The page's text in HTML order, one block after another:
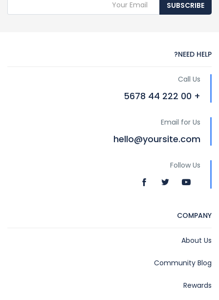
SUBSCRIBE
NEED HELP?
Call Us
+ 00 222 44 5678
Email for Us
hello@yoursite.com
Follow Us
COMPANY
About Us
Community Blog
Rewards